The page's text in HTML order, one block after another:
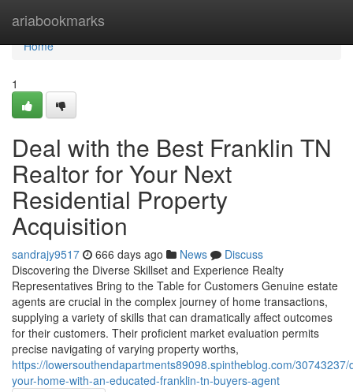
ariabookmarks
Home
Home
1
Deal with the Best Franklin TN
Realtor for Your Next
Residential Property
Acquisition
sandrajy9517 666 days ago News
Discuss
Discovering the Diverse Skillset and Experience Realty
Representatives Bring to the Table for Customers Genuine estate
agents are crucial in the complex journey of home transactions,
supplying a variety of skills that can dramatically affect outcomes
for their customers. Their proficient market evaluation permits
precise navigating of varying property worths,
https://lowersouthendapartments89098.spintheblog.com/30743237/
your-home-with-an-educated-franklin-tn-buyers-agent